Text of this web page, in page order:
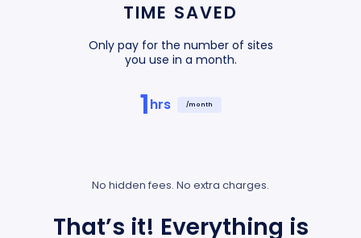
TIME SAVED
Only pay for the number of sites
you use in a month.
1hrs /month
No hidden fees. No extra charges.
That’s it! Everything is